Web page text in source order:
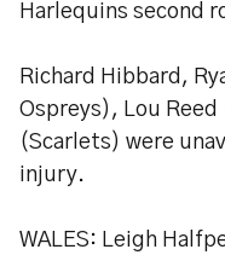
Harlequins second
Richard Hibbard,
Ospreys), Lou Reed
(Scarlets) were
injury.
WALES: Leigh